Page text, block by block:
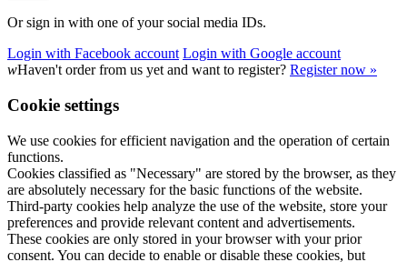
Or sign in with one of your social media IDs.
Login with Facebook account Login with Google account
wHaven't order from us yet and want to register? Register now »
Cookie settings
We use cookies for efficient navigation and the operation of certain
functions.
Cookies classified as "Necessary" are stored by the browser, as they
are absolutely necessary for the basic functions of the website.
Third-party cookies help analyze the use of the website, store your
preferences and provide relevant content and advertisements.
These cookies are only stored in your browser with your prior
consent. You can decide to enable or disable these cookies, but